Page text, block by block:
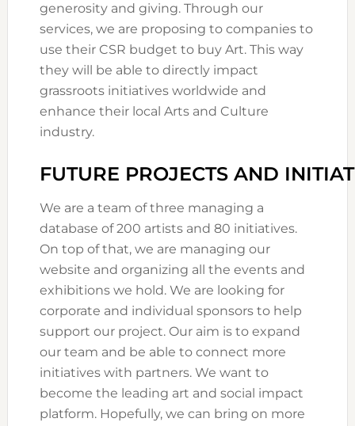
generosity and giving. Through our
services, we are proposing to companies to
use their CSR budget to buy Art. This way
they will be able to directly impact
grassroots initiatives worldwide and
enhance their local Arts and Culture
industry.
FUTURE PROJECTS AND
We are a team of three managing a
database of 200 artists and 80 initiatives.
On top of that, we are managing our
website and organizing all the events and
exhibitions we hold. We are looking for
corporate and individual sponsors to help
support our project. Our aim is to expand
our team and be able to connect more
initiatives with partners. We want to
become the leading art and social impact
platform. Hopefully, we can bring on more